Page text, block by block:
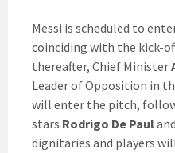
Messi is scheduled to
coinciding with the kick-
thereafter, Chief Minister
Leader of Opposition in
will enter the pitch,
stars Rodrigo De Pauland
dignitaries and players